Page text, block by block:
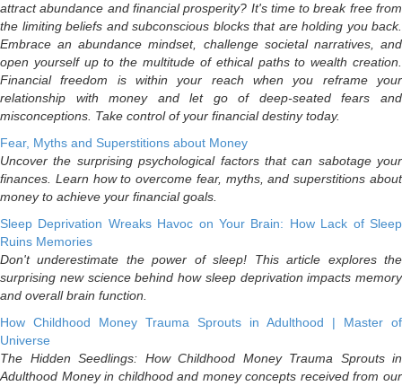
attract abundance and financial prosperity? It's time to break free from
the limiting beliefs and subconscious blocks that are holding you back.
Embrace an abundance mindset, challenge societal narratives, and
open yourself up to the multitude of ethical paths to wealth creation.
Financial freedom is within your reach when you reframe your
relationship with money and let go of deep-seated fears and
misconceptions. Take control of your financial destiny today.
Fear, Myths and Superstitions about Money
Uncover the surprising psychological factors that can sabotage your
finances. Learn how to overcome fear, myths, and superstitions about
money to achieve your financial goals.
Sleep Deprivation Wreaks Havoc on Your Brain: How Lack of Sleep
Ruins Memories
Don't underestimate the power of sleep! This article explores the
surprising new science behind how sleep deprivation impacts memory
and overall brain function.
How Childhood Money Trauma Sprouts in Adulthood | Master of
Universe
The Hidden Seedlings: How Childhood Money Trauma Sprouts in
Adulthood Money in childhood and money concepts received from our